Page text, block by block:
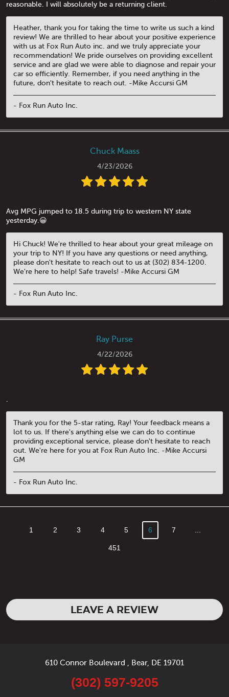
reasonable. I will absolutely be a returning client.
Heather, thank you for taking the time to write us such a kind
review! We are thrilled to hear about your positive experience
with us at Fox Run Auto inc. and we truly appreciate your
recommendation! We pride ourselves on providing excellent
service and are glad we were able to diagnose and repair your
car so efficiently. Remember, if you need anything in the
future, don't hesitate to reach out. -Mike Accursi GM
- Fox Run Auto Inc.
Chuck Maass
4/23/2026
Avg MPG jumped to 18.5 during trip to western NY state
yesterday.😀
Hi Chuck! We're thrilled to hear about your great mileage on
your trip to NY! If you have any questions or need anything,
please don't hesitate to reach out to us at (302) 834-1200.
We're here to help! Safe travels! -Mike Accursi GM
- Fox Run Auto Inc.
Ray Purse
4/22/2026
.
Thank you for the 5-star rating, Ray! Your feedback means a
lot to us. If there's anything else we can do to continue
providing exceptional service, please don't hesitate to reach
out. We're here for you at Fox Run Auto Inc. -Mike Accursi
GM
- Fox Run Auto Inc.
1 2 3 4 5 6 7
451
LEAVE A REVIEW
610 Connor Boulevard Bear, DE 19701
(302) 597-9205